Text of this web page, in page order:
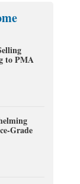
to PMA
Grade